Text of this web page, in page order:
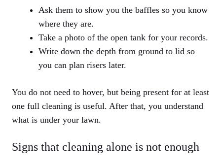
Ask them to show you the baffles so you know
where they are.
Take a photo of the open tank for your records.
Write down the depth from ground to lid so
you can plan risers later.
You do not need to hover, but being present for at least
one full cleaning is useful. After that, you understand
what is under your lawn.
Signs that cleaning alone is not enough